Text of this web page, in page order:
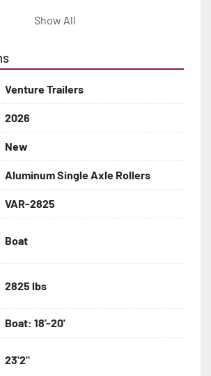
Brake Line with Brass Fittings
Tires
Vented Rotor Disc Brakes
U-bolts, Winch Stand, Axles,
components
Show All
Venture Trailers
2026
New
Aluminum Single Axle Rollers
VAR-2825
Boat
2825 lbs
Boat: 18'-20'
23'2"